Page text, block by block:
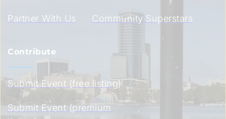
Partner With Us Community Superstars
Contribute
Submit Event (free listing)
Submit Event (premium